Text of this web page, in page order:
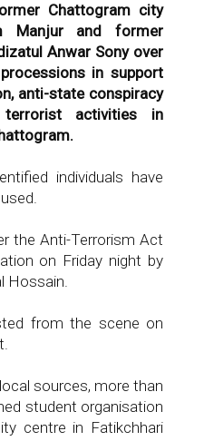
Chattogram city
Manjur and former
Anwar Sony over
in support
anti-state conspiracy
activities in
individuals have
the Anti-Terrorism Act
on Friday night by
Hossain.
from the scene on
sources, more than
student organisation
centre in Fatikchhari